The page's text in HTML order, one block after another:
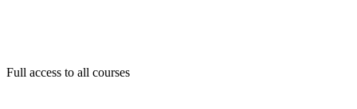
Full access to all courses